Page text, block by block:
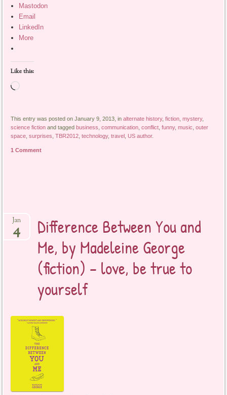
Mastodon
Email
LinkedIn
More
Like this:
Loading…
This entry was posted on January 9, 2013, inalternate history,fiction ,mystery,
science fiction and taggedbusiness ,communication ,conflict ,funny,music ,outer
space ,surprises ,TBR2012 ,technology,travel US author.
1 Comment
Difference Between You and
Me, by Madeleine George
(fiction) – love, be true to
yourself
Jan
4